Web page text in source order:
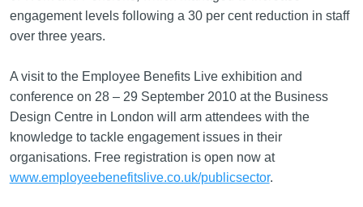
engagement levels following a 30 per cent reduction in staff
over three years.
A visit to the Employee Benefits Live exhibition and
conference on 28 – 29 September 2010 at the Business
Design Centre in London will arm attendees with the
knowledge to tackle engagement issues in their
organisations. Free registration is open now at
www.employeebenefitslive.co.uk/publicsector.